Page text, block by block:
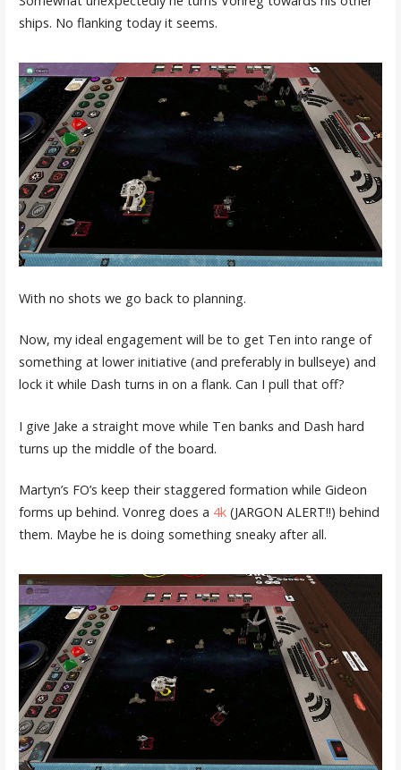
ships. No flanking today it seems.
With no shots we go back to planning.
Now, my ideal engagement will be to get Ten into range of
something at lower initiative (and preferably in bullseye) and
lock it while Dash turns in on a flank. Can I pull that off?
I give Jake a straight move while Ten banks and Dash hard
turns up the middle of the board.
Martyn’s FO’s keep their staggered formation while Gideon
forms up behind. Vonreg does a 4k (JARGON ALERT!!) behind
them. Maybe he is doing something sneaky after all.